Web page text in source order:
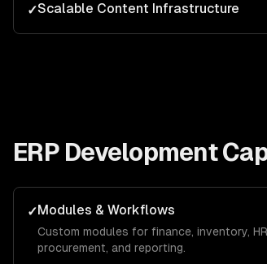
✓Scalable Content Infrastructure
ERP Development
✓Modules & Workflows
Custom modules for finance, inventory,
procurement, and reporting.